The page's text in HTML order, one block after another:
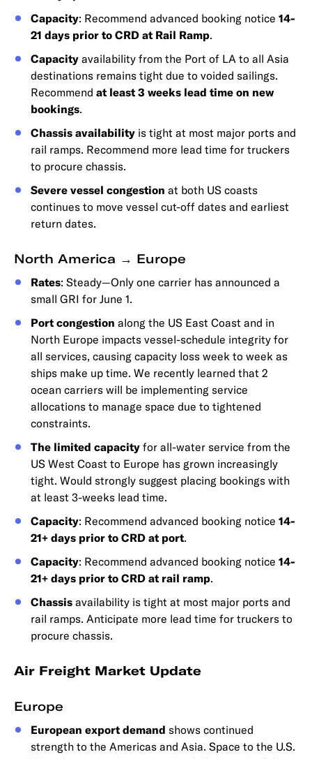
Capacity: Recommend advanced booking notice 14-
21 days prior to CRD at Rail Ramp.
Capacity availability from the Port of LA to all Asia
destinations remains tight due to voided sailings.
Recommend at least 3 weeks lead time on new
bookings.
Chassis availability is tight at most major ports and
rail ramps. Recommend more lead time for truckers
to procure chassis.
Severe vessel congestion at both US coasts
continues to move vessel cut-off dates and earliest
return dates.
North America → Europe
Rates: Steady—Only one carrier has announced a
small GRI for June 1.
Port congestion along the US East Coast and in
North Europe impacts vessel-schedule integrity for
all services, causing capacity loss week to week as
ships make up time. We recently learned that 2
ocean carriers will be implementing service
allocations to manage space due to tightened
constraints.
The limited capacity for all-water service from the
US West Coast to Europe has grown increasingly
tight. Would strongly suggest placing bookings with
at least 3-weeks lead time.
Capacity: Recommend advanced booking notice 14-
21+ days prior to CRD at port.
Capacity: Recommend advanced booking notice 14-
21+ days prior to CRD at rail ramp.
Chassis availability is tight at most major ports and
rail ramps. Anticipate more lead time for truckers to
procure chassis.
Air Freight Market Update
Europe
European export demand shows continued
strength to the Americas and Asia. Space to the U.S.